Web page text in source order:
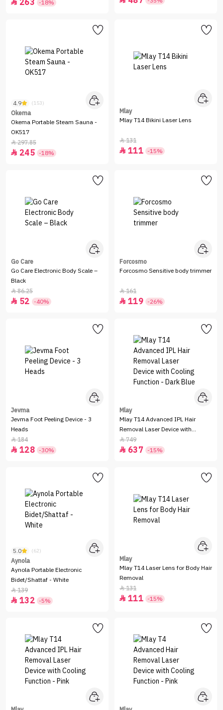
 263 -18%
4.9 (153)
Okema
Okema Portable Steam Sauna -
OK517
297.85
 245 -18%
Mlay
Mlay T14 Bikini Laser Lens
131
 111 -15%
Go Care
Go Care Electronic Body Scale –
Black
86.25
 52 -40%
Forcosmo
Forcosmo Sensitive body trimmer
161
 119 -26%
Jevma
Jevma Foot Peeling Device - 3
Heads
184
 128 -30%
Mlay
Mlay T14 Advanced IPL Hair
Removal Laser Device with
Cooling Function - Dark Blue
749
 637 -15%
5.0 (62)
Aynola
Aynola Portable Electronic
Bidet/Shattaf - White
139
 132 -5%
Mlay
Mlay T14 Laser Lens for Body Hair
Removal
131
 111 -15%